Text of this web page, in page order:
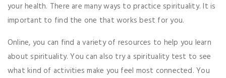
your health. There are many ways to practice spirituality. It is
important to find the one that works best for you.
Online, you can find a variety of resources to help you learn
about spirituality. You can also try a spirituality test to see
what kind of activities make you feel most connected. You